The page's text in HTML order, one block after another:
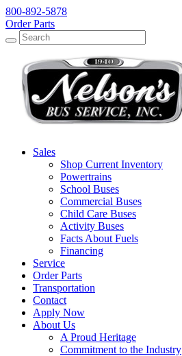
800-892-5878
Order Parts
Search
Search
Sales
Shop Current Inventory
Powertrains
School Buses
Commercial Buses
Child Care Buses
Activity Buses
Facts About Fuels
Financing
Service
Order Parts
Transportation
Contact
Apply Now
About Us
A Proud Heritage
Commitment to the Industry